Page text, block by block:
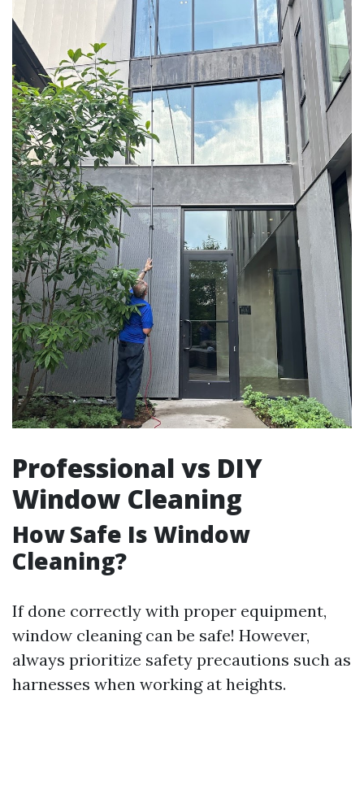
Professional vs DIY
Window Cleaning
How Safe Is Window
Cleaning?
If done correctly with proper equipment,
window cleaning can be safe! However,
always prioritize safety precautions such as
harnesses when working at heights.